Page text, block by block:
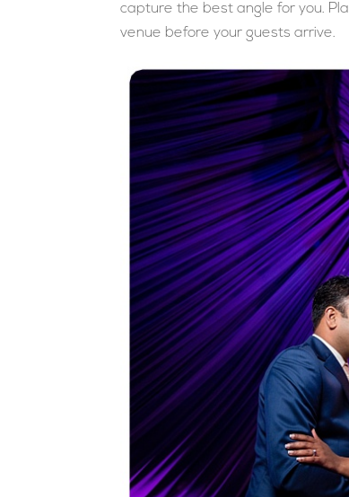
capture the best angle for you.
venue before your guests arrive.